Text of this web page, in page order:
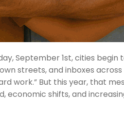
September 1st, cities
streets, and inboxes
work.” But this year, that
shifts, and